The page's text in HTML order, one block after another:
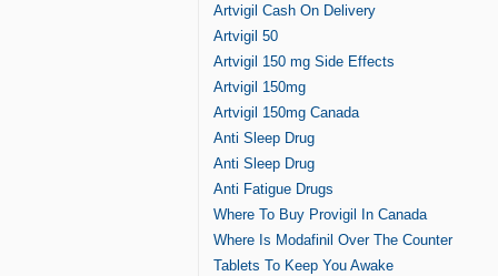
Artvigil Cash On Delivery
Artvigil 50
Artvigil 150 mg Side Effects
Artvigil 150mg
Artvigil 150mg Canada
Anti Sleep Drug
Anti Sleep Drug
Anti Fatigue Drugs
Where To Buy Provigil In Canada
Where Is Modafinil Over The Counter
Tablets To Keep You Awake